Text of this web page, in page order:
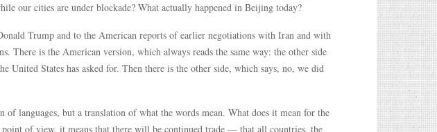
our cities are under blockade? What actually happened in Beijing today?
Trump and to the American reports of earlier negotiations with Iran and with
There is the American version, which always reads the same way: the other side
United States has asked for. Then there is the other side, which says, no, we did
languages, but a translation of what the words mean. What does it mean for the
of view, it means that there will be continued trade — that all countries, the